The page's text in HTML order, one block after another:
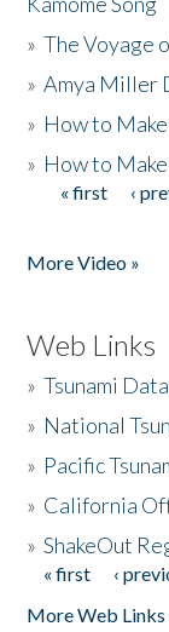
»The Voyage
»Amya Miller
» How to
» How to
Pages
« first ‹
More Video »
Web Links
»Tsunami
» National
» Pacific
» California
»ShakeOut
Pages
« first ‹
More Web Links